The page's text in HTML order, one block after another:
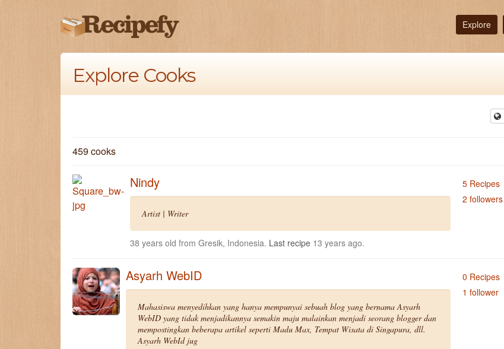
Explore
Explore Cooks
459 cooks
Nindy
Artist | Writer
38 years old from Gresik, Indonesia. Last recipe 13 years ago.
5 Recipes
2 followers
Asyarh WebID
Mahasiswa menyedihkan yang hanya mempunyai sebuah blog yang bernama Asyarh
WebID yang tidak menjadikannya semakin maju malainkan menjadi seorang blogger dan
mempostingkan beberapa artikel seperti Madu Max, Tempat Wisata di Singapura, dll.
Asyarh WebId jug
0 Recipes
1 follower